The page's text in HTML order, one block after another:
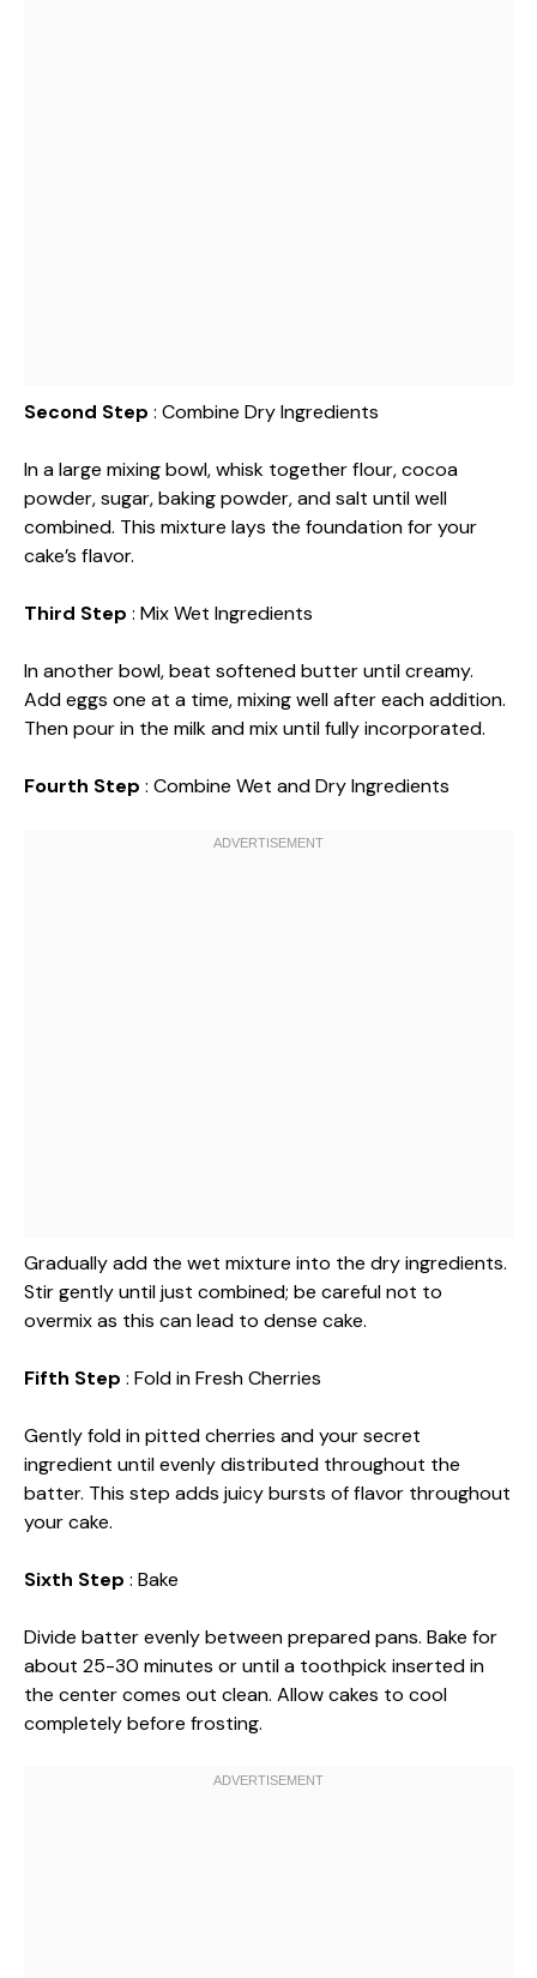
Second Step : Combine Dry Ingredients
In a large mixing bowl, whisk together flour, cocoa
powder, sugar, baking powder, and salt until well
combined. This mixture lays the foundation for your
cake’s flavor.
Third Step : Mix Wet Ingredients
In another bowl, beat softened butter until creamy.
Add eggs one at a time, mixing well after each addition.
Then pour in the milk and mix until fully incorporated.
Fourth Step : Combine Wet and Dry Ingredients
Gradually add the wet mixture into the dry ingredients.
Stir gently until just combined; be careful not to
overmix as this can lead to dense cake.
Fifth Step : Fold in Fresh Cherries
Gently fold in pitted cherries and your secret
ingredient until evenly distributed throughout the
batter. This step adds juicy bursts of flavor throughout
your cake.
Sixth Step : Bake
Divide batter evenly between prepared pans. Bake for
about 25-30 minutes or until a toothpick inserted in
the center comes out clean. Allow cakes to cool
completely before frosting.